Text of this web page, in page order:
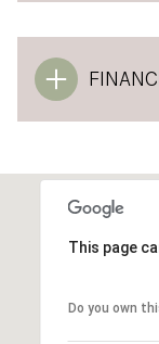
This page
Do you own